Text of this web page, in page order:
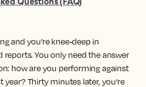
and you’re knee-deep in
You only need the answer
how are you performing against
year? Thirty minutes later, you’re